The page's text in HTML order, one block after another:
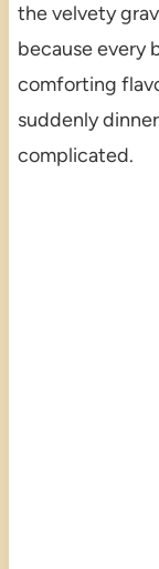
the velvety
because every
comforting
suddenly
complicated.